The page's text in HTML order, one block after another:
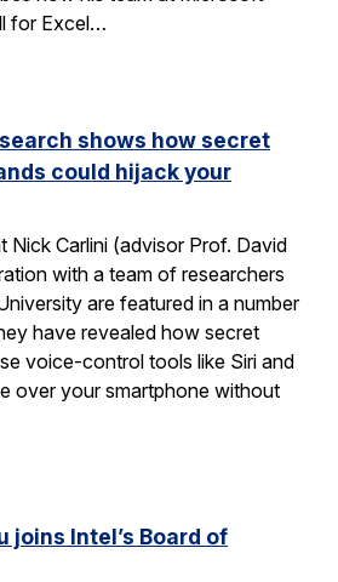
for Excel…
shows how secret
could hijack your
Nick Carlini (advisor Prof. David
with a team of researchers
are featured in a number
have revealed how secret
voice-control tools like Siri and
over your smartphone without
joins Intel’s Board of